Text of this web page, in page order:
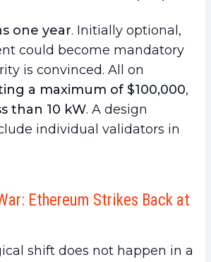
one year. Initially optional,
could become mandatory
is convinced. All on
a maximum of $100,000,
than 10 kW. A design
individual validators in
Ethereum Strikes Back at
shift does not happen in a